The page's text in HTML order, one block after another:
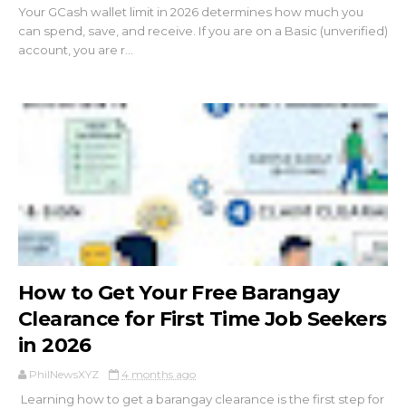
Your GCash wallet limit in 2026 determines how much you
can spend, save, and receive. If you are on a Basic (unverified)
account, you are r...
How to Get Your Free Barangay
Clearance for First Time Job Seekers
in 2026
PhilNewsXYZ 4 months ago
Learning how to get a barangay clearance is the first step for